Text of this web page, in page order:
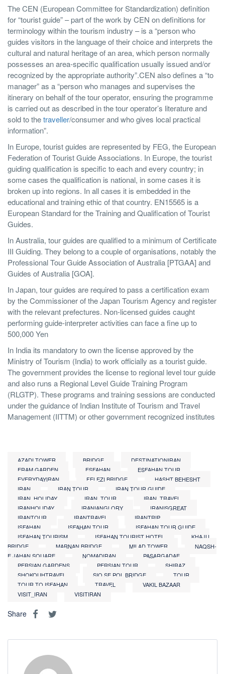
The CEN (European Committee for Standardization) definition
for “tourist guide” – part of the work by CEN on definitions for
terminology within the tourism industry – is a “person who
guides visitors in the language of their choice and interprets the
cultural and natural heritage of an area, which person normally
possesses an area-specific qualification usually issued and/or
recognized by the appropriate authority”.CEN also defines a “to
manager” as a “person who manages and supervises the
itinerary on behalf of the tour operator, ensuring the programme
is carried out as described in the tour operator’s literature and
sold to thetraveller/consumer and who gives local practical
information”.
In Europe, tourist guides are represented by FEG, the European
Federation of Tourist Guide Associations. In Europe, the tourist
guiding qualification is specific to each and every country; in
some cases the qualification is national, in some cases it is
broken up into regions. In all cases it is embedded in the
educational and training ethic of that country. EN15565 is a
European Standard for the Training and Qualification of Tourist
Guides.
In Australia, tour guides are qualified to a minimum of Certificate
III Guiding. They belong to a couple of organisations, notably the
Professional Tour Guide Association of Australia [PTGAA] and
Guides of Australia [GOA].
In Japan, tour guides are required to pass a certification exam
by the Commissioner of the Japan Tourism Agency and register
with the relevant prefectures. Non-licensed guides caught
performing guide-interpreter activities can face a fine up to
500,000 Yen
In India its mandatory to own the license approved by the
Ministry of Tourism (India) to work officially as a tourist guide.
The government provides the license to regional level tour guide
and also runs a Regional Level Guide Training Program
(RLGTP). These programs and training sessions are conducted
under the guidance of Indian Institute of Tourism and Travel
Management (IITTM) or other government recognized institutes
AZADI TOWER BRIDGE
DESTINATIONIRAN
ERAM GARDEN
ESFAHAN
ESFAHAN TOUR
EVERYDAYIRAN
FELEZI BRIDGE
HASHT BEHESHT
IRAN
IRAN TOUR
IRAN TOUR GUIDE
IRAN_HOLIDAY
IRAN_TOUR
IRAN_TRAVEL
IRANHOLIDAY
IRANIANGLORY
IRANISGREAT
IRANTOUR
IRANTRAVEL
IRANTRIP
ISFAHAN
ISFAHAN TOUR
ISFAHAN TOUR GUIDE
ISFAHAN TOURISM
ISFAHAN TOURIST HOTEL
KHAJU
BRIDGE
MARNAN BRIDGE MILAD TOWER
NAQSH-
E JAHAN SQUARE
NOMADIRAN
PASARGADAE
PERSIAN GARDENS
PERSIAN TOUR
SHIRAZ
SHOKOUHTRAVEL
SIO SE POL BRIDGE
TOUR
TOUR TO ISFAHAN
TRAVEL
VAKIL BAZAAR
VISIT_IRAN
VISITIRAN
Share